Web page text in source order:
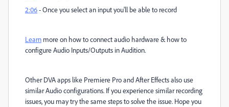
2:06- Once you select an input you'll be able to record
Learn more on how to connect audio hardware & how to
configure Audio Inputs/Outputs in Audition.
Other DVA apps like Premiere Pro and After Effects also use
similar Audio configurations. If you experience similar recording
issues, you may try the same steps to solve the issue. Hope you